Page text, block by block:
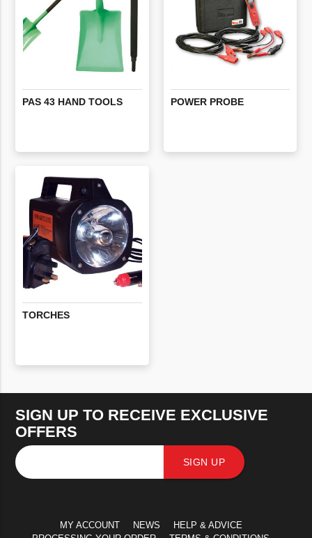
PAS 43 HAND TOOLS POWER PROBE
TORCHES
SIGN UP TO RECEIVE EXCLUSIVE
OFFERS
SIGN UP
MY ACCOUNT NEWS
HELP & ADVICE